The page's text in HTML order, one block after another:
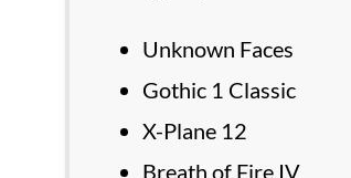
Unknown Faces
Gothic 1 Classic
X-Plane 12
Breath of Fire IV